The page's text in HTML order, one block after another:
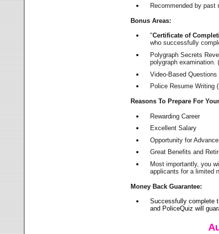
Recommended by
Bonus Areas:
"Certificate of
who successfully
Polygraph Secrets
polygraph examination.
Video-Based
Police Resume Writing
Reasons To Prepare For
Rewarding Career
Excellent Salary
Opportunity for
Great Benefits and
Most importantly, you
applicants for a limited
Money Back Guarantee:
Successfully complete
and PoliceQuiz will